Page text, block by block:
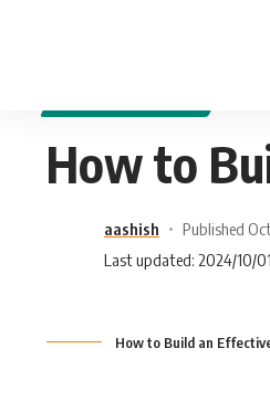
How to
aashish
Published
Last updated: 2024/10/
How to Build an